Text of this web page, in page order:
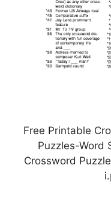
Free Printable
Puzzles-Word
Crossword